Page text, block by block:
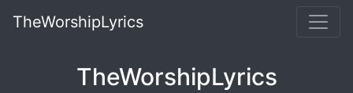
TheWorshipLyrics
TheWorshipLyrics